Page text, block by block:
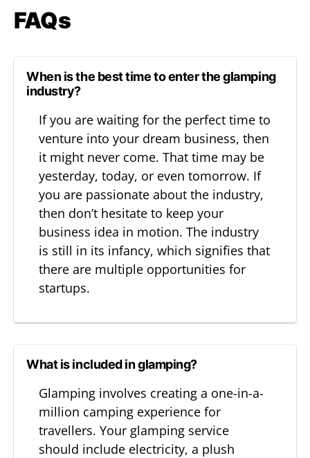
FAQs
When is the best time to enter the glamping
industry?
If you are waiting for the perfect time to
venture into your dream business, then
it might never come. That time may be
yesterday, today, or even tomorrow. If
you are passionate about the industry,
then don’t hesitate to keep your
business idea in motion. The industry
is still in its infancy, which signifies that
there are multiple opportunities for
startups.
What is included in glamping?
Glamping involves creating a one-in-a-
million camping experience for
travellers. Your glamping service
should include electricity, a plush